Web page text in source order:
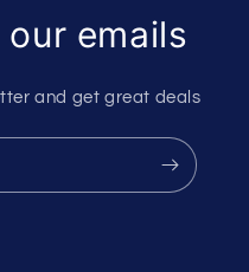
emails
and get great deals